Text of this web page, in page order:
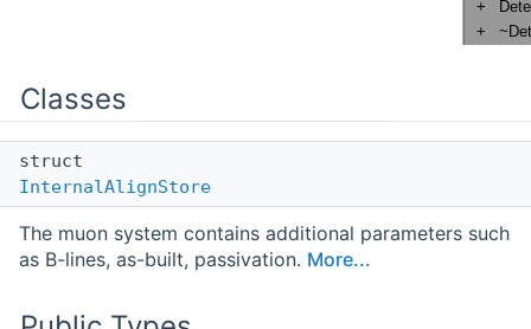
Classes
struct
InternalAlignStore
The muon system contains additional parameters such
as B-lines, as-built, passivation. More...